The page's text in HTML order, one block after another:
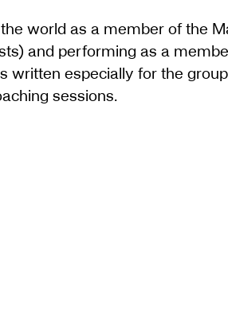
world as a member of the
and performing as a
written especially for the
sessions.